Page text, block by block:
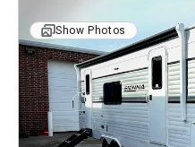
Show Photos